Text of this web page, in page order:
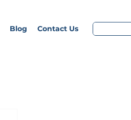
Blog Contact Us